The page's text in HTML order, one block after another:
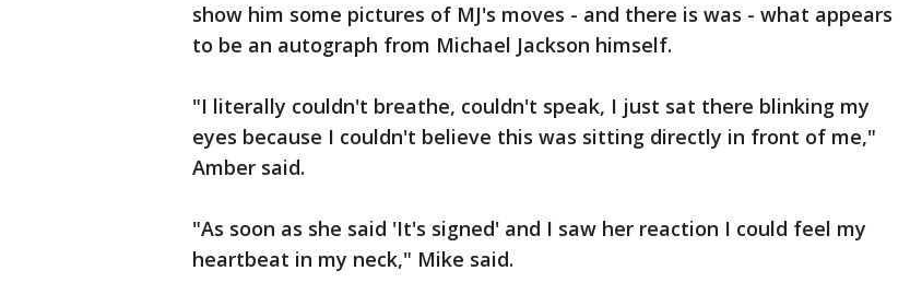
show him some pictures of MJ's moves - and there is was - what appears
to be an autograph from Michael Jackson himself.
"I literally couldn't breathe, couldn't speak, I just sat there blinking my
eyes because I couldn't believe this was sitting directly in front of me,"
Amber said.
"As soon as she said 'It's signed' and I saw her reaction I could feel my
heartbeat in my neck," Mike said.